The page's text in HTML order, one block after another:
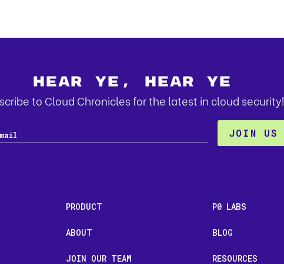
Hear Ye, Hear Ye
to Cloud Chronicles for the latest in cloud security!
PRODUCT P0 LABS
ABOUT BLOG
JOIN OUR TEAM RESOURCES